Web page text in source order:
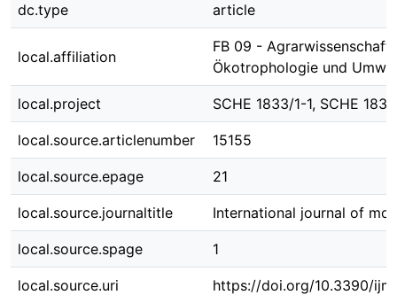
dc.type article
local.affiliation
FB 09 -
Ökotrophologie und
local.project SCHE 1833/1-1, SCHE
local.source.articlenumber 15155
local.source.epage 21
local.source.journaltitle International journal of
local.source.spage 1
local.source.uri https://doi.org/10.3390/